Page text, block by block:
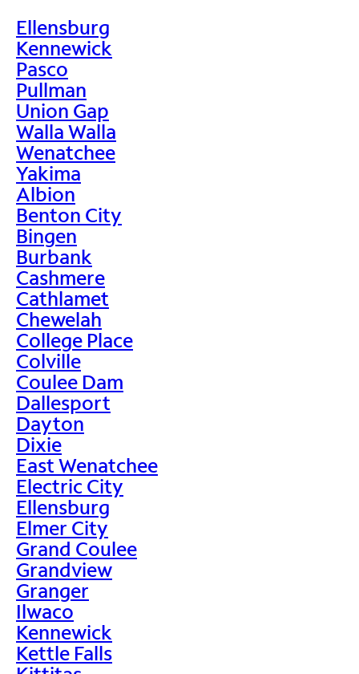
Ellensburg
Kennewick
Pasco
Pullman
Union Gap
Walla Walla
Wenatchee
Yakima
Albion
Benton City
Bingen
Burbank
Cashmere
Cathlamet
Chewelah
College Place
Colville
Coulee Dam
Dallesport
Dayton
Dixie
East Wenatchee
Electric City
Ellensburg
Elmer City
Grand Coulee
Grandview
Granger
Ilwaco
Kennewick
Kettle Falls